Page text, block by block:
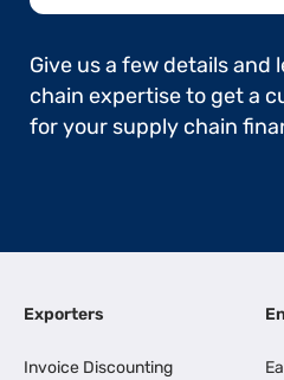
Give us a few details and
chain expertise to get a
for your supply chain
Exporters
Invoice Discounting